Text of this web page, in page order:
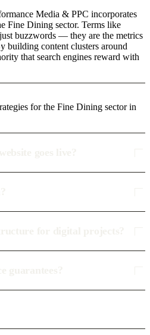
Media & PPC incorporates
Fine Dining sector. Terms like
buzzwords — they are the metrics
building content clusters around
that search engines reward with
for the Fine Dining sector in